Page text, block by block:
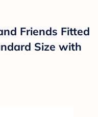
Friends Fitted
Size with